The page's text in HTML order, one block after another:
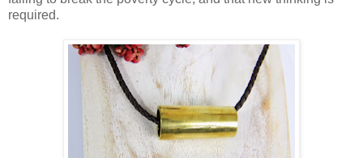
required.